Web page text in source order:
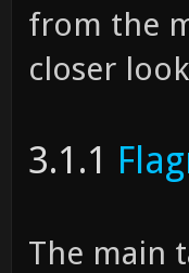
from the
closer
3.1.1
The main